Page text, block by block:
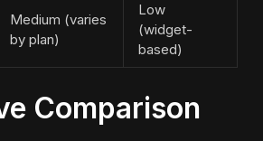
Medium (varies
by plan)
Low
(widget-
based)
Comparison